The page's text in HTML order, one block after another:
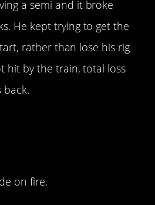
a semi and it broke
He kept trying to get the
rather than lose his rig
hit by the train, total loss
back.
on fire.